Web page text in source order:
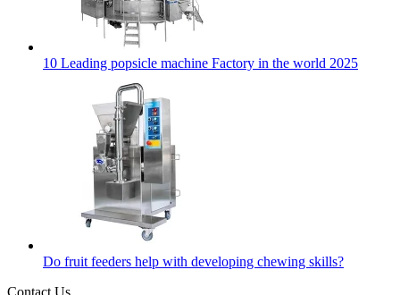
10 Leading popsicle machine Factory in the world 2025
Do fruit feeders help with developing chewing skills?
Contact Us